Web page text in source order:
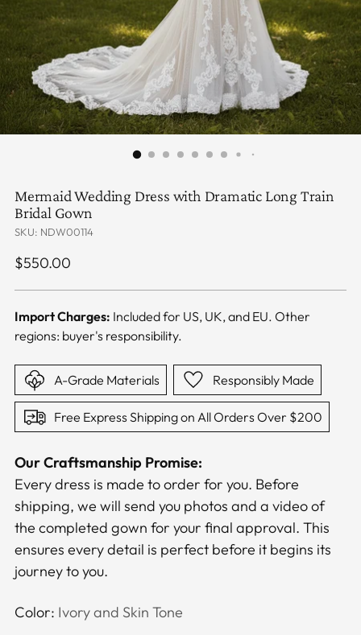
Mermaid Wedding Dress with Dramatic Long Train
Bridal Gown
SKU: NDW00114
Regular
$550.00
Import Charges: Included for US, UK, and EU. Other
regions: buyer's responsibility.
A-Grade Materials Responsibly Made
Free Express Shipping on All Orders Over $200
Our Craftsmanship Promise:
Every dress is made to order for you. Before
shipping, we will send you photos and a video of
the completed gown for your final approval. This
ensures every detail is perfect before it begins its
journey to you.
Color: Ivory and Skin Tone